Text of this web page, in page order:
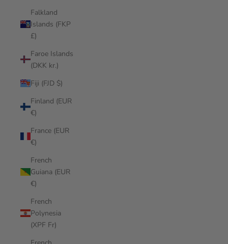
Falkland
Islands (FKP
£)
Faroe Islands
(DKK kr.)
Fiji (FJD $)
Finland (EUR
€)
France (EUR
€)
French
Guiana (EUR
€)
French
Polynesia
(XPF Fr)